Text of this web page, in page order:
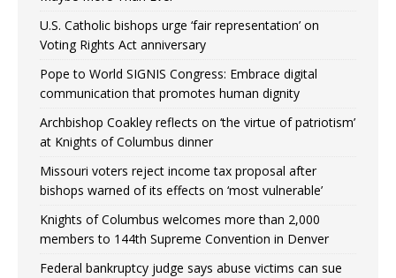
U.S. Catholic bishops urge ‘fair representation’ on
Voting Rights Act anniversary
Pope to World SIGNIS Congress: Embrace digital
communication that promotes human dignity
Archbishop Coakley reflects on ‘the virtue of patriotism’
at Knights of Columbus dinner
Missouri voters reject income tax proposal after
bishops warned of its effects on ‘most vulnerable’
Knights of Columbus welcomes more than 2,000
members to 144th Supreme Convention in Denver
Federal bankruptcy judge says abuse victims can sue